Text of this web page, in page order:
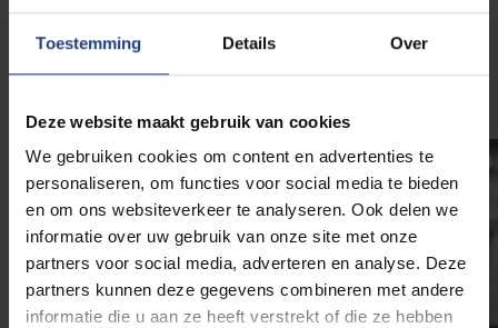
Toestemming Details Over
Deze website maakt gebruik van cookies
We gebruiken cookies om content en advertenties te
personaliseren, om functies voor social media te bieden
en om ons websiteverkeer te analyseren. Ook delen we
informatie over uw gebruik van onze site met onze
partners voor social media, adverteren en analyse. Deze
partners kunnen deze gegevens combineren met andere
informatie die u aan ze heeft verstrekt of die ze hebben
Contact the VUB Career Center